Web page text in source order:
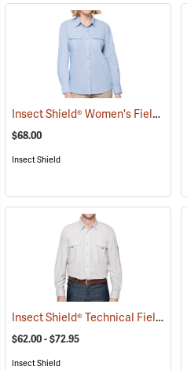
Insect Shield® Women's Field Shirt Pro
$68.00
Insect Shield
Insect Shield® Technical Field Shirt Pro
$62.00 - $72.95
Insect Shield